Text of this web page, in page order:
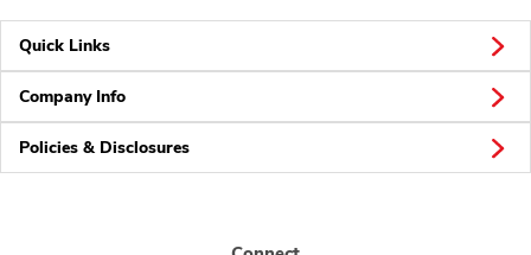
Quick Links
Company Info
Policies & Disclosures